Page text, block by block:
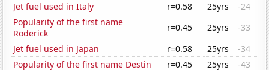
Jet fuel used in Italy
r=0.58 25yrs
-24
Popularity of the first name
Roderick
r=0.45 25yrs
-33
Jet fuel used in Japan
r=0.58 25yrs
-34
Popularity of the first name Destin
r=0.45 25yrs
-43